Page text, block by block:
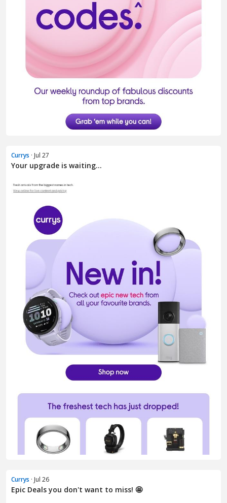
Currys · Jul 27
Your upgrade is waiting...
Currys · Jul 26
Epic Deals you don't want to miss! 🤩